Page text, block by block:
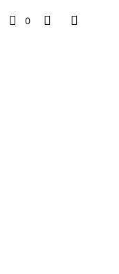
0